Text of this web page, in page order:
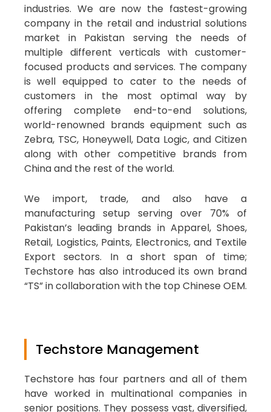
industries. We are now the fastest-growing
company in the retail and industrial solutions
market in Pakistan serving the needs of
multiple different verticals with customer-
focused products and services. The company
is well equipped to cater to the needs of
customers in the most optimal way by
offering complete end-to-end solutions,
world-renowned brands equipment such as
Zebra, TSC, Honeywell, Data Logic, and Citizen
along with other competitive brands from
China and the rest of the world.
We import, trade, and also have a
manufacturing setup serving over 70% of
Pakistan’s leading brands in Apparel, Shoes,
Retail, Logistics, Paints, Electronics, and Textile
Export sectors. In a short span of time;
Techstore has also introduced its own brand
“TS” in collaboration with the top Chinese OEM.
Techstore Management
Techstore has four partners and all of them
have worked in multinational companies in
senior positions. They possess vast, diversified,